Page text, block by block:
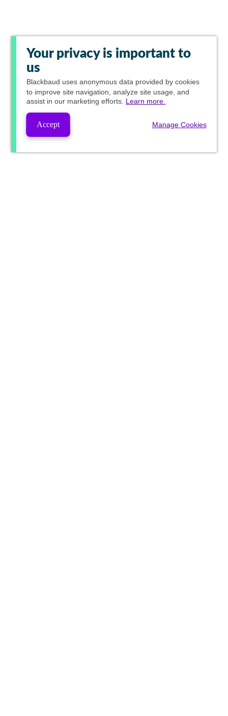
Your privacy is important to
us
Blackbaud uses anonymous data provided by cookies
to improve site navigation, analyze site usage, and
assist in our marketing efforts. Learn more.
Accept Manage Cookies